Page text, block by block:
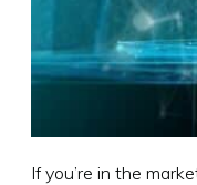
If you’re in the